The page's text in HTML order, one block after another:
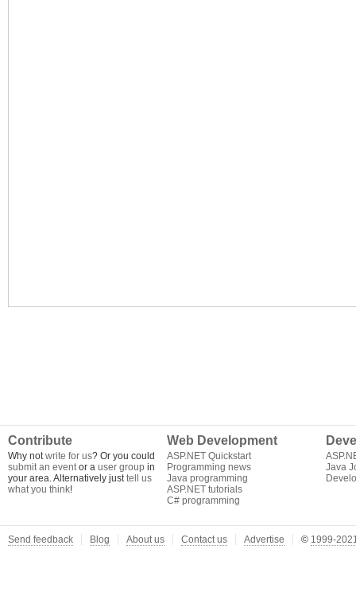
Contribute
Why notwrite for us? Or you could
submit an eventor a user group in
your area. Alternatively justtell us
what you think!
Web Development
ASP.NET Quickstart
Programming news
Java programming
ASP.NET tutorials
C# programming
Java
Send feedback Blog About us Contact us Advertise © 1999-